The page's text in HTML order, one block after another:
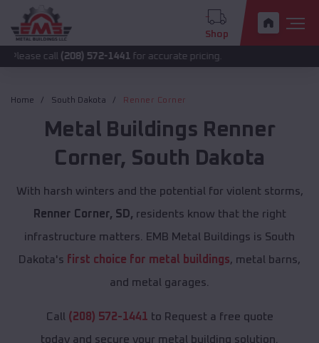
Shop
(208) 572-1441 for accurate pricing.
Home South Dakota Renner Corner
Metal Buildings Renner
Corner, South Dakota
With harsh winters and the potential for violent storms,
Renner Corner, SD, residents know that the right
infrastructure matters. EMB Metal Buildings is South
Dakota's first choice for metal buildings, metal barns,
and metal garages.
Call (208) 572-1441 to Request a free quote
today and secure your metal building solution.